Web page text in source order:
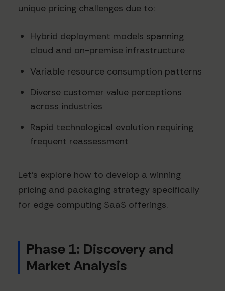
unique pricing challenges due to:
Hybrid deployment models spanning
cloud and on-premise infrastructure
Variable resource consumption patterns
Diverse customer value perceptions
across industries
Rapid technological evolution requiring
frequent reassessment
Let's explore how to develop a winning
pricing and packaging strategy specifically
for edge computing SaaS offerings.
Phase 1: Discovery and
Market Analysis